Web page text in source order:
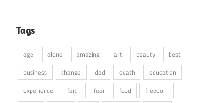
Tags
age alone amazing art beauty
best
business
change dad death
education
experience
faith fear food
freedom